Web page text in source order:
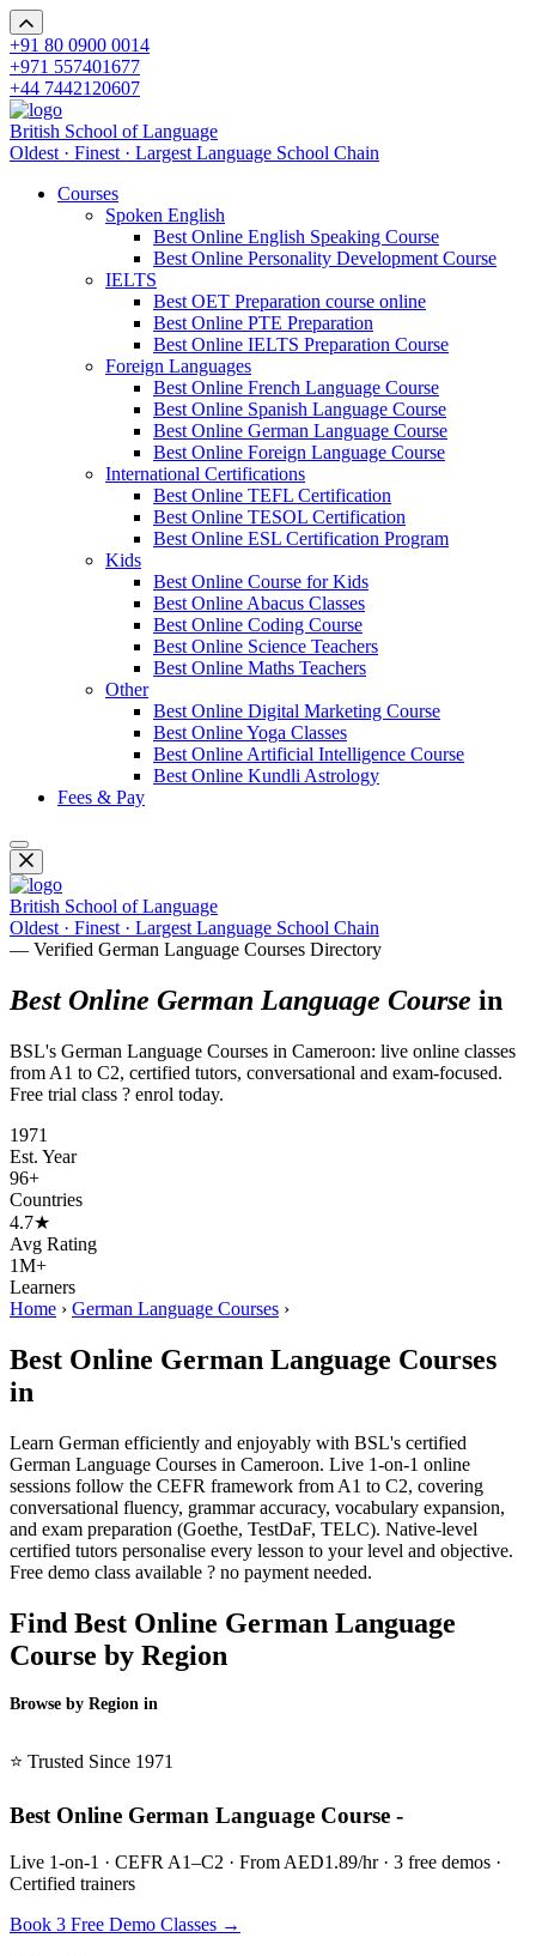
+91 80 0900 0014
+971 557401677
+44 7442120607
British School of Language
Oldest · Finest · Largest Language School Chain
Courses
Spoken English
Best Online English Speaking Course
Best Online Personality Development Course
IELTS
Best OET Preparation course online
Best Online PTE Preparation
Best Online IELTS Preparation Course
Foreign Languages
Best Online French Language Course
Best Online Spanish Language Course
Best Online German Language Course
Best Online Foreign Language Course
International Certifications
Best Online TEFL Certification
Best Online TESOL Certification
Best Online ESL Certification Program
Kids
Best Online Course for Kids
Best Online Abacus Classes
Best Online Coding Course
Best Online Science Teachers
Best Online Maths Teachers
Other
Best Online Digital Marketing Course
Best Online Yoga Classes
Best Online Artificial Intelligence Course
Best Online Kundli Astrology
Fees & Pay
British School of Language
Oldest · Finest · Largest Language School Chain
— Verified German Language Courses Directory
Best Online German Language Course in
BSL's German Language Courses in Cameroon: live online classes
from A1 to C2, certified tutors, conversational and exam-focused.
Free trial class ? enrol today.
1971
Est. Year
96+
Countries
4.7★
Avg Rating
1M+
Learners
Home › German Language Courses ›
Best Online German Language Courses
in
Learn German efficiently and enjoyably with BSL's certified
German Language Courses in Cameroon. Live 1-on-1 online
sessions follow the CEFR framework from A1 to C2, covering
conversational fluency, grammar accuracy, vocabulary expansion,
and exam preparation (Goethe, TestDaF, TELC). Native-level
certified tutors personalise every lesson to your level and objective.
Free demo class available ? no payment needed.
Find Best Online German Language
Course by Region
Browse by Region in
⭐ Trusted Since 1971
Best Online German Language Course -
Live 1-on-1 · CEFR A1–C2 · From AED1.89/hr · 3 free demos ·
Certified trainers
Book 3 Free Demo Classes →